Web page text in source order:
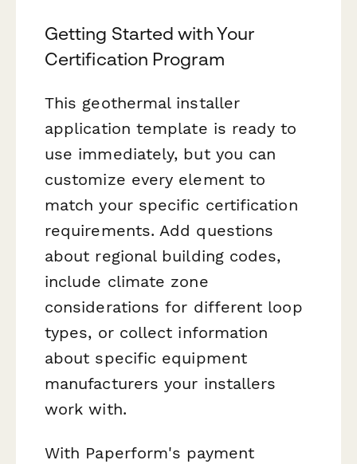
Getting Started with Your
Certification Program
This geothermal installer
application template is ready to
use immediately, but you can
customize every element to
match your specific certification
requirements. Add questions
about regional building codes,
include climate zone
considerations for different loop
types, or collect information
about specific equipment
manufacturers your installers
work with.
With Paperform's payment